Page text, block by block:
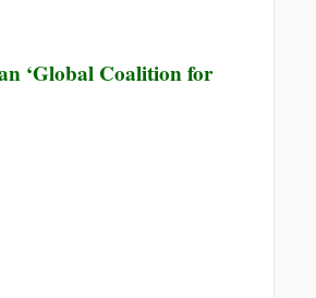
‘Global Coalition for